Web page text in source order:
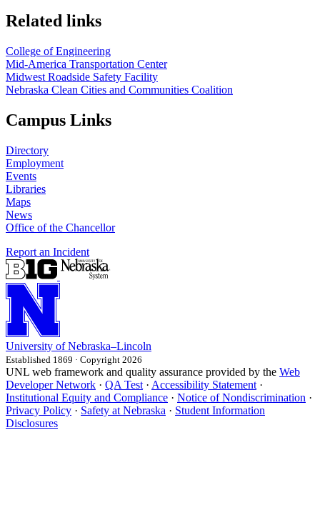
Related links
College of Engineering
Mid-America Transportation Center
Midwest Roadside Safety Facility
Nebraska Clean Cities and Communities Coalition
Campus Links
Directory
Employment
Events
Libraries
Maps
News
Office of the Chancellor
Report an Incident
University of Nebraska–Lincoln
Established 1869 · Copyright 2026
UNL web framework and quality assurance provided by the Web
Developer Network · QA Test · Accessibility Statement ·
Institutional Equity and Compliance · Notice of Nondiscrimination ·
Privacy Policy · Safety at Nebraska · Student Information
Disclosures